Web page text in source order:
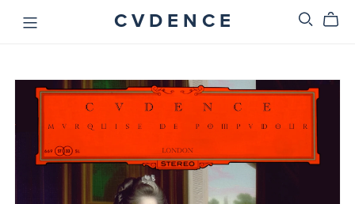
C V D E N C E